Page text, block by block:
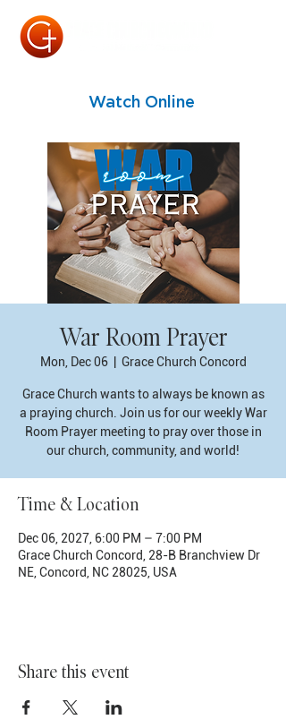
Watch Online
War Room Prayer
Mon, Dec 06
  |
Grace Church Concord
Grace Church wants to always be known as
a praying church. Join us for our weekly War
Room Prayer meeting to pray over those in
our church, community, and world!
Time & Location
Dec 06, 2027, 6:00 PM – 7:00 PM
Grace Church Concord, 28-B Branchview Dr
NE, Concord, NC 28025, USA
Share this event